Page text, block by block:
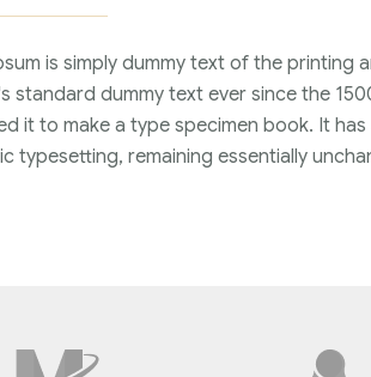
is simply dummy text of the printing
standard dummy text ever since the
it to make a type specimen book. It
typesetting, remaining essentially